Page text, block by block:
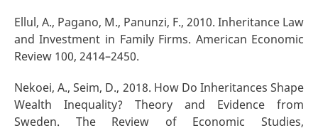
Ellul, A., Pagano, M., Panunzi, F., 2010. Inheritance Law
and Investment in Family Firms. American Economic
Review 100, 2414–2450.
Nekoei, A., Seim, D., 2018. How Do Inheritances Shape
Wealth Inequality? Theory and Evidence from
Sweden. The Review of Economic Studies,